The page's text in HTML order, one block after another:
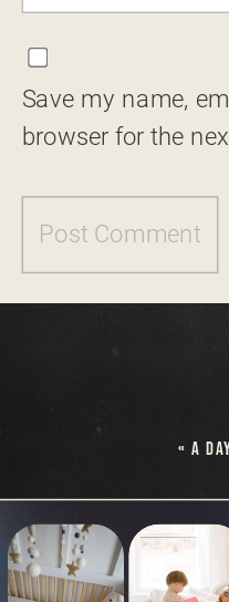
Save my name,
browser for the
« A